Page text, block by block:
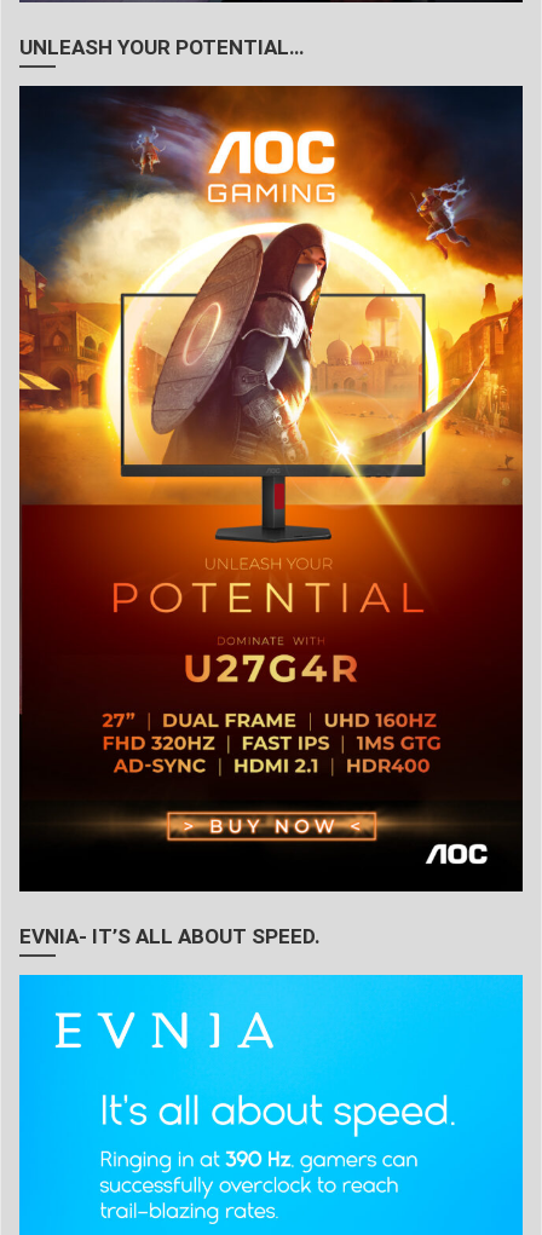
UNLEASH YOUR POTENTIAL…
EVNIA- IT’S ALL ABOUT SPEED.